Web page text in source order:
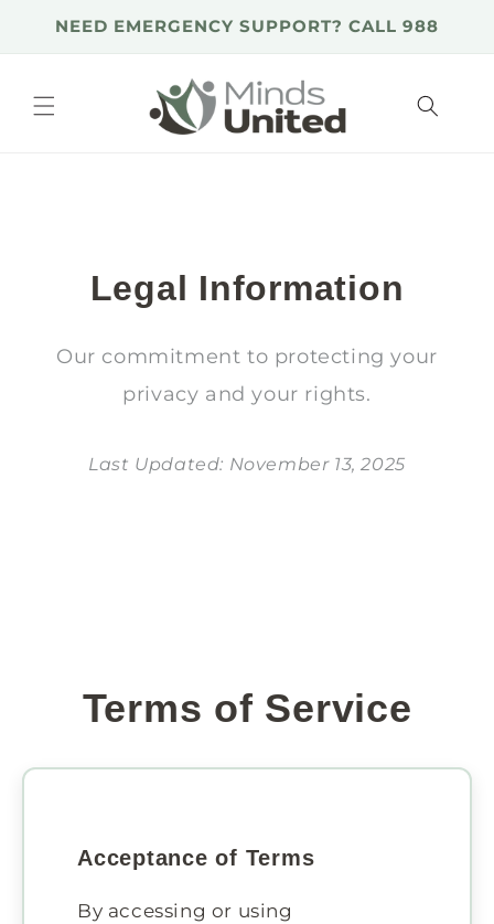
content
NEED EMERGENCY SUPPORT? CALL 988
Legal Information
Our commitment to protecting your
privacy and your rights.
Last Updated: November 13, 2025
Terms of Service
Acceptance of Terms
By accessing or using